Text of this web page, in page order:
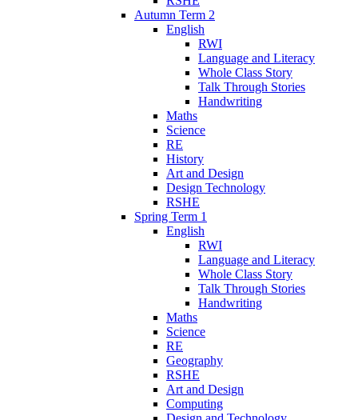
Autumn Term 2
English
RWI
Language and Literacy
Whole Class Story
Talk Through Stories
Handwriting
Maths
Science
RE
History
Art and Design
Design Technology
RSHE
Spring Term 1
English
RWI
Language and Literacy
Whole Class Story
Talk Through Stories
Handwriting
Maths
Science
RE
Geography
RSHE
Art and Design
Computing